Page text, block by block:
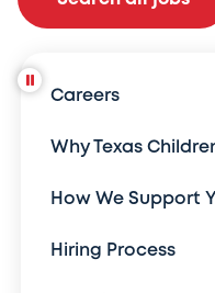
Careers
Why Texas
How We Support
Hiring Process